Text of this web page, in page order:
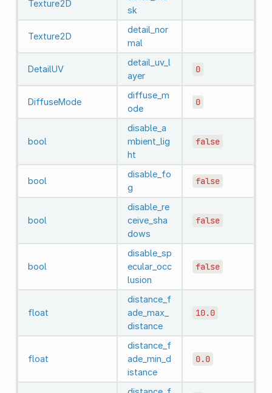
Texture2D
sk
Texture2D
detail_nor
mal
DetailUV
detail_uv_l
ayer
0
DiffuseMode
diffuse_m
ode
0
bool
disable_a
mbient_lig
ht
false
bool
disable_fo
g
false
bool
disable_re
ceive_sha
dows
false
bool
disable_sp
ecular_occ
lusion
false
float
distance_f
ade_max_
distance
10.0
float
distance_f
ade_min_d
istance
0.0